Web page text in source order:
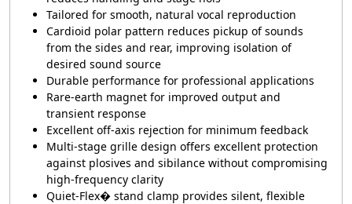
Tailored for smooth, natural vocal reproduction
Cardioid polar pattern reduces pickup of sounds
from the sides and rear, improving isolation of
desired sound source
Durable performance for professional applications
Rare-earth magnet for improved output and
transient response
Excellent off-axis rejection for minimum feedback
Multi-stage grille design offers excellent protection
against plosives and sibilance without compromising
high-frequency clarity
Quiet-Flex� stand clamp provides silent, flexible